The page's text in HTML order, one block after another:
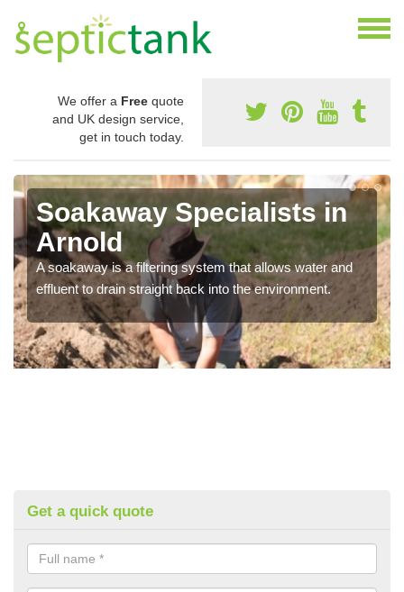
We offer a Free quote
and UK design service,
get in touch today.
Soakaway Specialists in
Arnold
A soakaway is a filtering system that allows water and
effluent to drain straight back into the environment.
Get a quick quote